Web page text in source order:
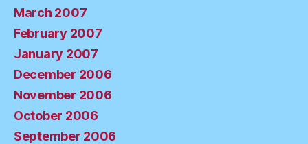
March 2007
February 2007
January 2007
December 2006
November 2006
October 2006
September 2006